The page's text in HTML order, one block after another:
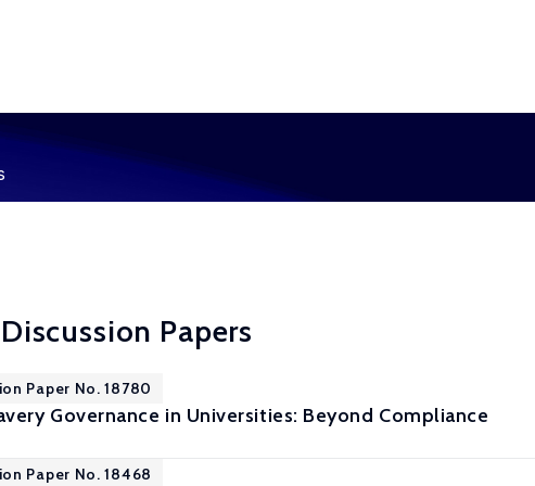
Papers
Paper No. 18780
Governance in Universities: Beyond Compliance
Paper No. 18468